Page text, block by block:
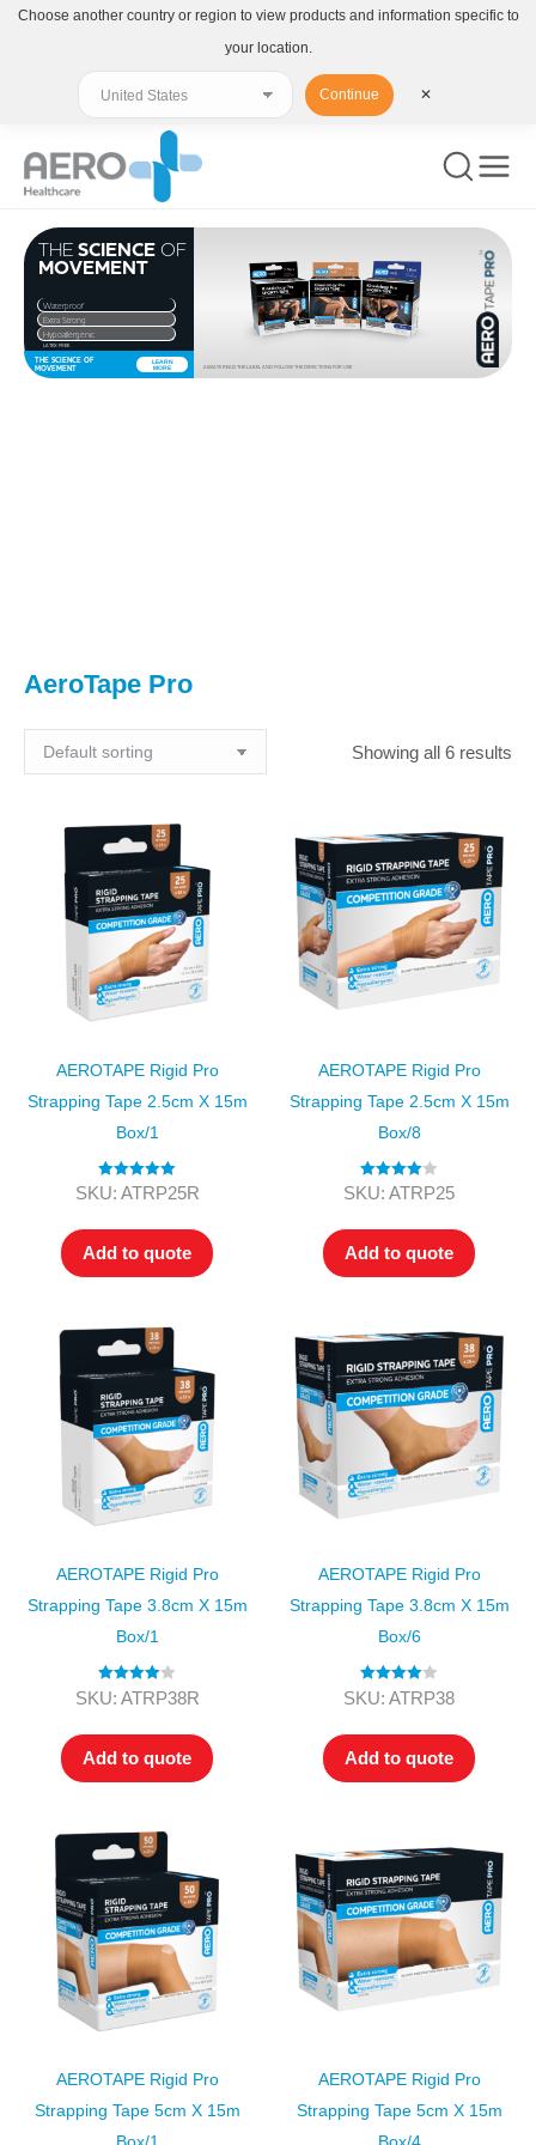
LEARN
MORE
ALWAYS READ THE LABEL AND FOLLOW THE DIRECTIONS FOR USE
LATEX FREE
THE SCIENCE OF
MOVEMENT
THE SCIENCE OF
MOVEMENT
Extra Strong
Waterproof
Hypoallergenic
AeroTape Pro
Showing all 6 results
AEROTAPE Rigid Pro
Strapping Tape 2.5cm X 15m
Box/1
Rated5.00
SKU: ATRP25R
Add to quote
AEROTAPE Rigid Pro
Strapping Tape 2.5cm X 15m
Box/8
Rated4.00
SKU: ATRP25
Add to quote
AEROTAPE Rigid Pro
Strapping Tape 3.8cm X 15m
Box/1
Rated4.00
SKU: ATRP38R
Add to quote
AEROTAPE Rigid Pro
Strapping Tape 3.8cm X 15m
Box/6
Rated4.00
SKU: ATRP38
Add to quote
AEROTAPE Rigid Pro
Strapping Tape 5cm X 15m
Box/1
AEROTAPE Rigid Pro
Strapping Tape 5cm X 15m
Box/4
Choose another country or region to view products and information specific to
your location.
Continue ✕